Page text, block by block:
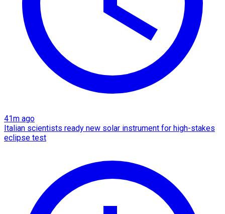
41m ago
Italian scientists ready new solar instrument for high-stakes
eclipse test